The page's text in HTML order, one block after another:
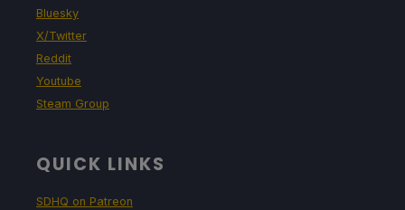
Bluesky
X/Twitter
Reddit
Youtube
Steam Group
QUICK LINKS
SDHQ on Patreon